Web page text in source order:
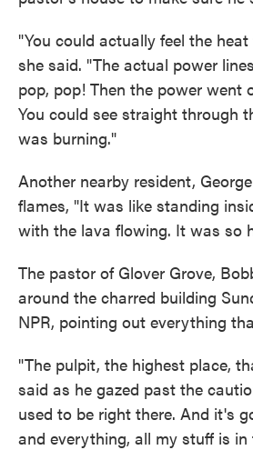
"You could actually feel the
she said. "The actual power
pop, pop! Then the power went
You could see straight through
was burning."
Another nearby resident,
flames, "It was like standing
with the lava flowing. It was so
The pastor of Glover Grove,
around the charred building
NPR, pointing out everything
"The pulpit, the highest place,
said as he gazed past the
used to be right there. And it's
and everything, all my stuff is